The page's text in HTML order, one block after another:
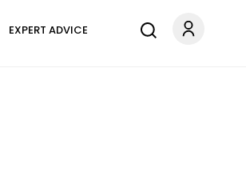
EXPERT ADVICE